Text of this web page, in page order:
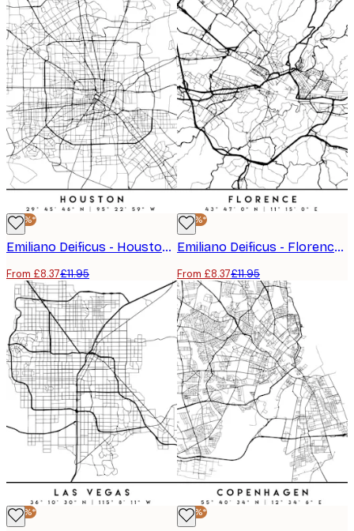
-30%*
Emiliano Deificus - Houston City Map Poster
From £8.37£11.95
-30%*
Emiliano Deificus - Florence City Map Poster
From £8.37£11.95
-30%* -30%*